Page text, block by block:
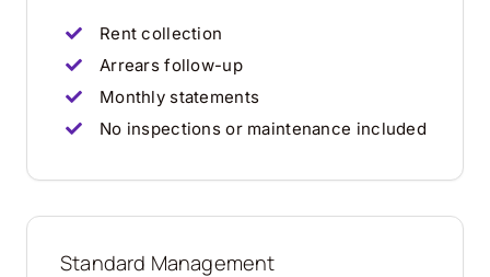
Rent collection
Arrears follow-up
Monthly statements
No inspections or maintenance included
Standard Management